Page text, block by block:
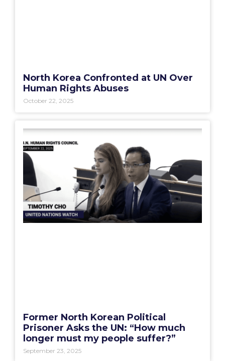
North Korea Confronted at UN Over
Human Rights Abuses
October 22, 2025
Former North Korean Political
Prisoner Asks the UN: “How much
longer must my people suffer?”
September 23, 2025